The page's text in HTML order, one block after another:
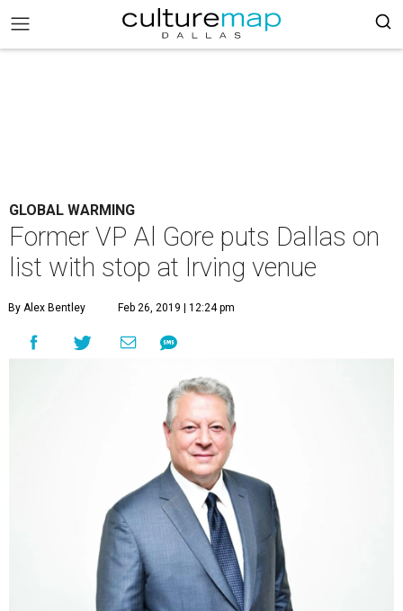
GLOBAL WARMING
Former VP Al Gore puts Dallas on
list with stop at Irving venue
By Alex Bentley Feb 26, 2019 | 12:24 pm